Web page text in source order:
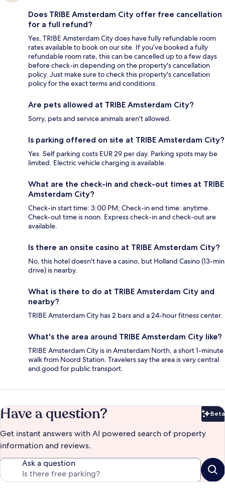
Does TRIBE Amsterdam City offer free cancellation
for a full refund?
Yes, TRIBE Amsterdam City does have fully refundable room
rates available to book on our site. If you’ve booked a fully
refundable room rate, this can be cancelled up to a few days
before check-in depending on the property's cancellation
policy. Just make sure to check this property's cancellation
policy for the exact terms and conditions.
Are pets allowed at TRIBE Amsterdam City?
Sorry, pets and service animals aren't allowed.
Is parking offered on site at TRIBE Amsterdam City?
Yes. Self parking costs EUR 29 per day. Parking spots may be
limited. Electric vehicle charging is available.
What are the check-in and check-out times at TRIBE
Amsterdam City?
Check-in start time: 3:00 PM; Check-in end time: anytime.
Check-out time is noon. Express check-in and check-out are
available.
Is there an onsite casino at TRIBE Amsterdam City?
No, this hotel doesn't have a casino, but Holland Casino (13-min
drive) is nearby.
What is there to do at TRIBE Amsterdam City and
nearby?
TRIBE Amsterdam City has 2 bars and a 24-hour fitness center.
What's the area around TRIBE Amsterdam City like?
TRIBE Amsterdam City is in Amsterdam North, a short 1-minute
walk from Noord Station. Travelers say the area is very central
and good for public transport.
Have a question? Beta
Get instant answers with AI powered search of property
information and reviews.
Ask a question